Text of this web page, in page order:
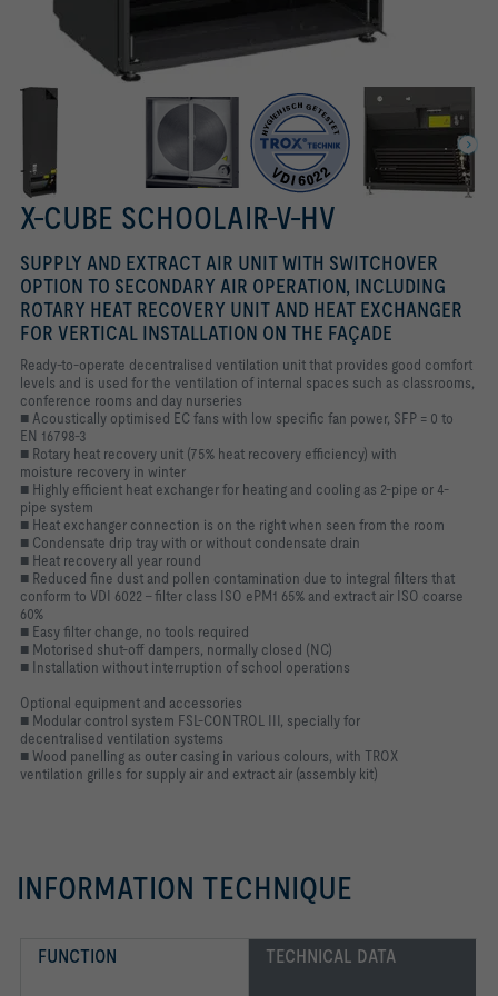
X-CUBE SCHOOLAIR-V-HV
SUPPLY AND EXTRACT AIR UNIT WITH SWITCHOVER
OPTION TO SECONDARY AIR OPERATION, INCLUDING
ROTARY HEAT RECOVERY UNIT AND HEAT EXCHANGER
FOR VERTICAL INSTALLATION ON THE FAÇADE
Ready-to-operate decentralised ventilation unit that provides good comfort
levels and is used for the ventilation of internal spaces such as classrooms,
conference rooms and day nurseries
■ Acoustically optimised EC fans with low specific fan power, SFP = 0 to
EN 16798-3
■ Rotary heat recovery unit (75% heat recovery efficiency) with
moisture recovery in winter
■ Highly efficient heat exchanger for heating and cooling as 2-pipe or 4-
pipe system
■ Heat exchanger connection is on the right when seen from the room
■ Condensate drip tray with or without condensate drain
■ Heat recovery all year round
■ Reduced fine dust and pollen contamination due to integral filters that
conform to VDI 6022 – filter class ISO ePM1 65% and extract air ISO coarse
60%
■ Easy filter change, no tools required
■ Motorised shut-off dampers, normally closed (NC)
■ Installation without interruption of school operations
Optional equipment and accessories
■ Modular control system FSL-CONTROL III, specially for
decentralised ventilation systems
■ Wood panelling as outer casing in various colours, with TROX
ventilation grilles for supply air and extract air (assembly kit)
INFORMATION TECHNIQUE
FUNCTION TECHNICAL DATA